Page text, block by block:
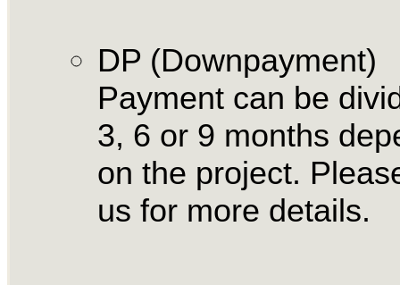
DP (Downpayment)
Payment can be
3, 6 or 9 months
on the project.
us for more details.